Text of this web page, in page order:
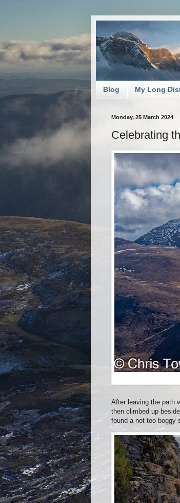
Blog My Long
Monday, 25 March 2024
Celebrating
After leaving the path
then climbed up
found a not too boggy